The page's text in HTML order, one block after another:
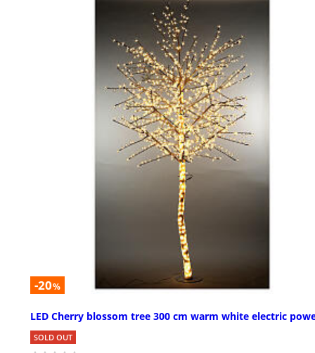
-20%
LED Cherry blossom tree 300 cm warm white electric
SOLD OUT